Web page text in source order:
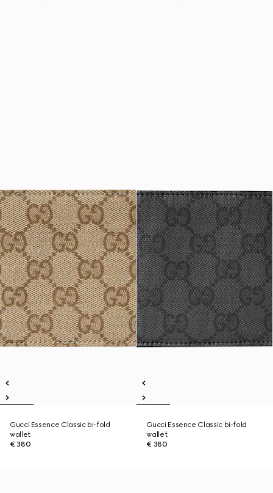
Gucci Essence Classic bi-fold
wallet
€ 380
Gucci Essence Classic bi-fold
wallet
€ 380